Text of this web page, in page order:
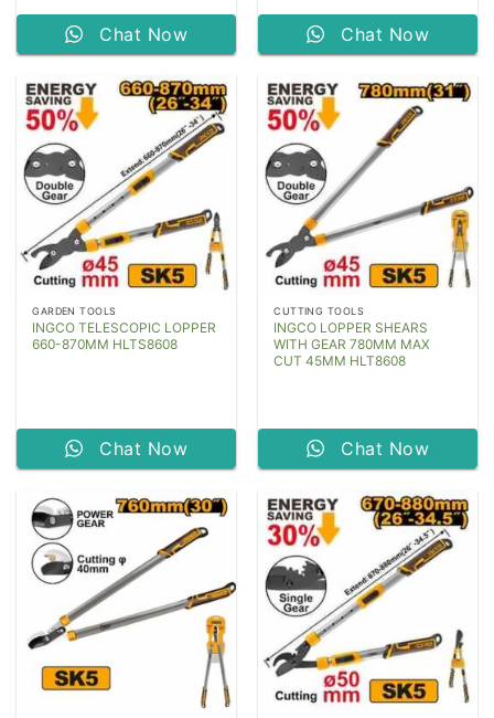
Chat Now Chat Now
GARDEN TOOLS
INGCO TELESCOPIC LOPPER
660-870MM HLTS8608
Chat Now
CUTTING TOOLS
INGCO LOPPER SHEARS
WITH GEAR 780MM MAX
CUT 45MM HLT8608
Chat Now